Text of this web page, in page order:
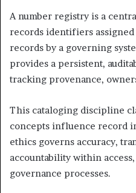
A number registry is a
records identifiers assigned
records by a governing
provides a persistent,
tracking provenance,
This cataloging discipline
concepts influence record
ethics governs accuracy,
accountability within
governance processes.